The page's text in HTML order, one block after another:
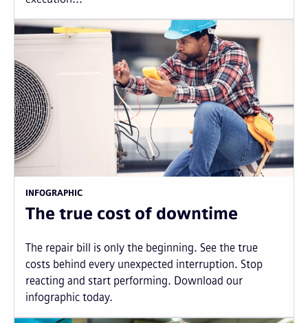
INFOGRAPHIC
The true cost of downtime
The repair bill is only the beginning. See the true
costs behind every unexpected interruption. Stop
reacting and start performing. Download our
infographic today.